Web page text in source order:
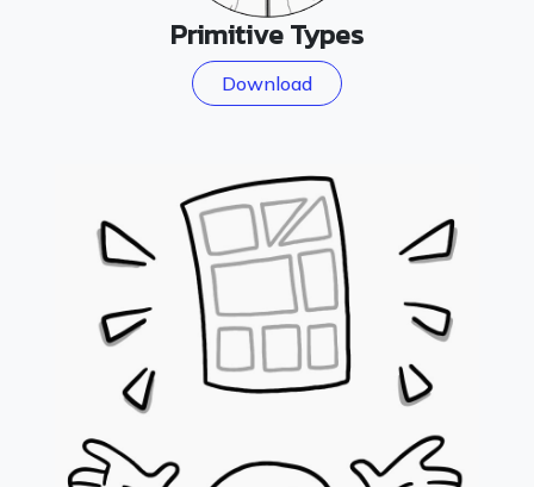
Primitive Types
Download